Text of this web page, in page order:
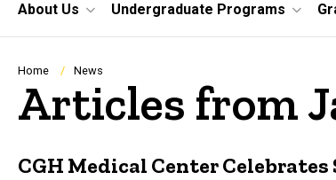
Main
Navigation
About Us Undergraduate Programs
Breadcrumb
Home News
Articles from
CGH Medical Center